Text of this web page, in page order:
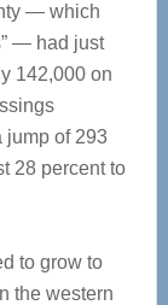
— which
— had just
142,000 on
jump of 293
28 percent to
to grow to
the western